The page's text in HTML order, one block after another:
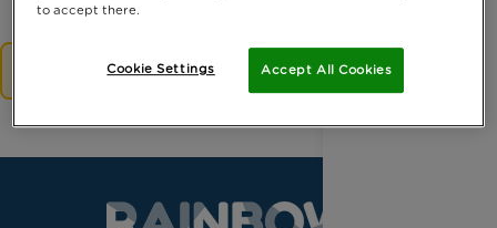
No results.
to accept there.
Accept All Cookies
Cookie Settings